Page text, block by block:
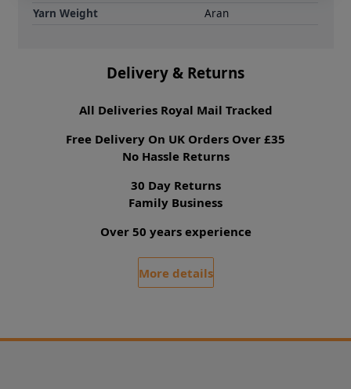
Yarn Weight
Aran
Delivery & Returns
All Deliveries Royal Mail Tracked
Free Delivery On UK Orders Over £35
No Hassle Returns
30 Day Returns
Family Business
Over 50 years experience
More details